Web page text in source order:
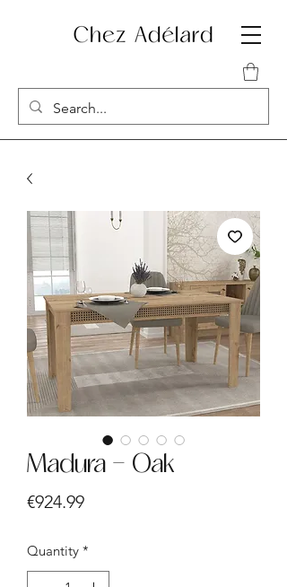
Madura - Oak
€924.99Price
Quantity *